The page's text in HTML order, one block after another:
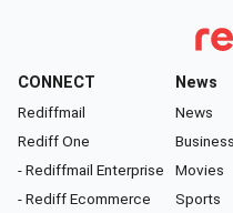
CONNECT
Rediffmail
Rediff One
- Rediffmail Enterprise
- Rediff Ecommerce
News
News
Business
Movies
Sports